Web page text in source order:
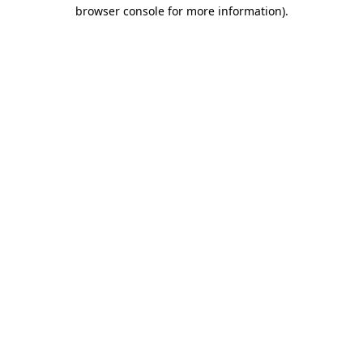
browser console for more information).